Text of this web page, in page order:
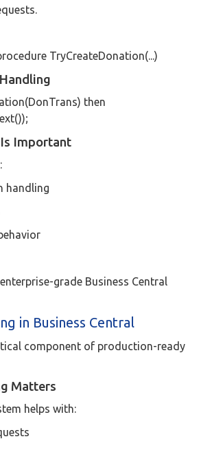
TryCreateDonation(...)
then
Important
handling
grade Business Central
in Business Central
component of production-ready
Matters
helps with: